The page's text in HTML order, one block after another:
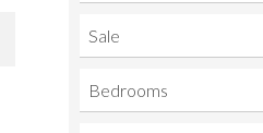
Sale
Bedrooms